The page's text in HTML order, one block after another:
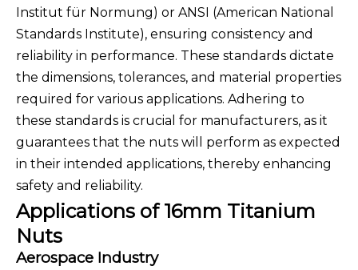
Institut für Normung) or ANSI (American National
Standards Institute), ensuring consistency and
reliability in performance. These standards dictate
the dimensions, tolerances, and material properties
required for various applications. Adhering to
these standards is crucial for manufacturers, as it
guarantees that the nuts will perform as expected
in their intended applications, thereby enhancing
safety and reliability.
Applications of 16mm Titanium
Nuts
Aerospace Industry